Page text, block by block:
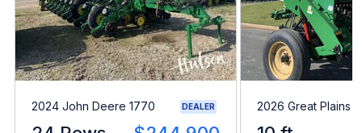
2024 John Deere 1770 DEALER 2026 Great Plains